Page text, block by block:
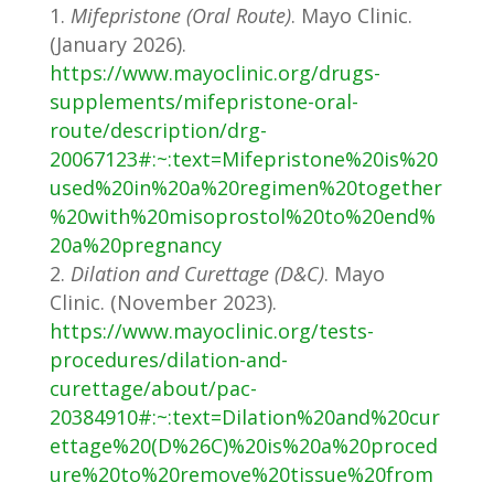
Mifepristone (Oral Route). Mayo Clinic.
(January 2026).
https://www.mayoclinic.org/drugs-
supplements/mifepristone-oral-
route/description/drg-
20067123#:~:text=Mifepristone%20is%20
used%20in%20a%20regimen%20together
%20with%20misoprostol%20to%20end%
20a%20pregnancy
Dilation and Curettage (D&C). Mayo
Clinic. (November 2023).
https://www.mayoclinic.org/tests-
procedures/dilation-and-
curettage/about/pac-
20384910#:~:text=Dilation%20and%20cur
ettage%20(D%26C)%20is%20a%20proced
ure%20to%20remove%20tissue%20from